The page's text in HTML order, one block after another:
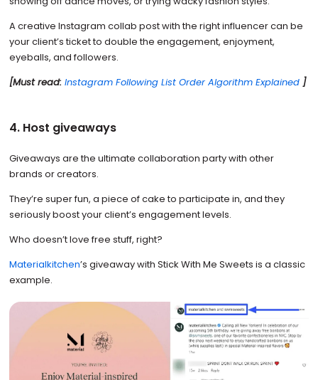
A creative Instagram collab post with the right influencer can be
your client’s ticket to double the engagement, enjoyment,
eyeballs, and followers.
[Must read: Instagram Following List Order Algorithm Explained]
4. Host giveaways
Giveaways are the ultimate collaboration party with other
brands or creators.
They’re super fun, a piece of cake to participate in, and they
seriously boost your client’s engagement levels.
Who doesn’t love free stuff, right?
Materialkitchen’s giveaway with Stick With Me Sweets is a classic
example.